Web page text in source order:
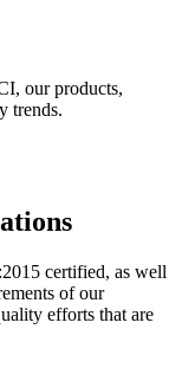
our products,
trends.
certified, as well
of our
efforts that are